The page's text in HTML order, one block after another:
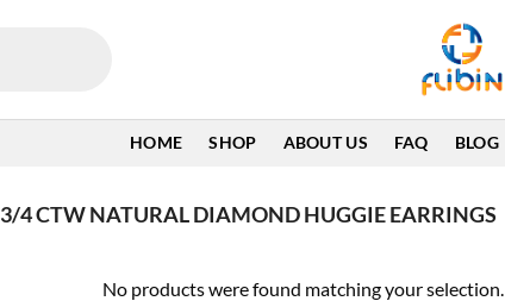
HOME SHOP ABOUT US FAQ BLOG
3/4 CTW NATURAL DIAMOND HUGGIE EARRINGS
No products were found matching your selection.